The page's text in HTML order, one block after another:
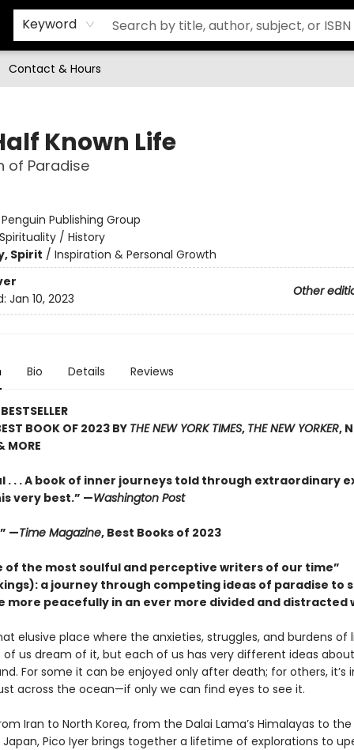
Keyword
Contact & Hours
Known Life
of Paradise
Penguin Publishing Group
/ History
Spirit / Inspiration & Personal Growth
Other
Jan 10, 2023
Bio Details Reviews
BOOK OF 2023 BY THE NEW YORK TIMES, THE NEW YORKER,
MORE
. . . A book of inner journeys told through extraordinary
very best.” —Washington Post
—Time Magazine, Best Books of 2023
of the most soulful and perceptive writers of our time”
a journey through competing ideas of paradise to
more peacefully in an ever more divided and distracted
elusive place where the anxieties, struggles, and burdens of
of us dream of it, but each of us has very different ideas
For some it can be enjoyed only after death; for others, it’s
across the ocean—if only we can find eyes to see it.
Iran to North Korea, from the Dalai Lama’s Himalayas to
Pico Iyer brings together a lifetime of explorations to